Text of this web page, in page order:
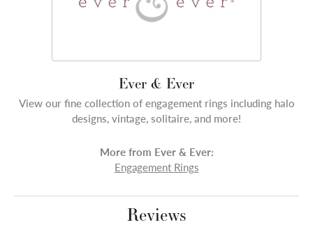
Ever & Ever
View our fine collection of engagement rings including halo
designs, vintage, solitaire, and more!
More from Ever & Ever:
Engagement Rings
Reviews